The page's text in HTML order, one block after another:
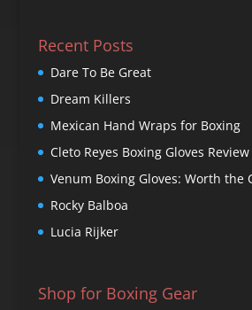
Recent Posts
Dare To Be Great
Dream Killers
Mexican Hand Wraps for Boxing
Cleto Reyes Boxing Gloves Review
Venum Boxing Gloves: Worth the
Rocky Balboa
Lucia Rijker
Shop for Boxing Gear